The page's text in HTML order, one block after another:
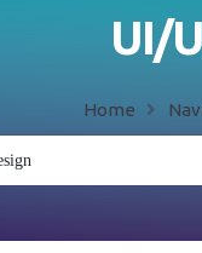
UI/
Home